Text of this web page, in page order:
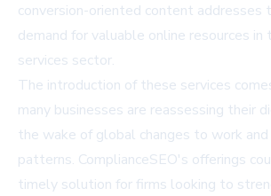
conversion-oriented content addresses
demand for valuable online resources in
services sector.
The introduction of these services
many businesses are reassessing their
the wake of global changes to work and
patterns. ComplianceSEO's offerings
timely solution for firms looking to